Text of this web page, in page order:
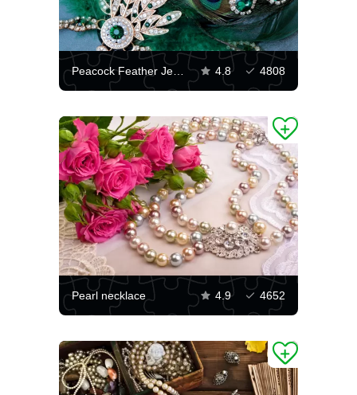
Peacock Feather Jewelry 4.8 4808
Pearl necklace 4.9 4652